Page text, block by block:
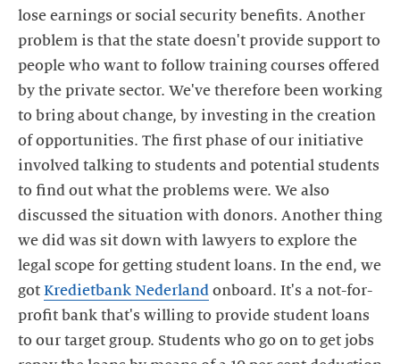
lose earnings or social security benefits. Another
problem is that the state doesn't provide support to
people who want to follow training courses offered
by the private sector. We've therefore been working
to bring about change, by investing in the creation
of opportunities. The first phase of our initiative
involved talking to students and potential students
to find out what the problems were. We also
discussed the situation with donors. Another thing
we did was sit down with lawyers to explore the
legal scope for getting student loans. In the end, we
got Kredietbank Nederland onboard. It's a not-for-
profit bank that's willing to provide student loans
to our target group. Students who go on to get jobs